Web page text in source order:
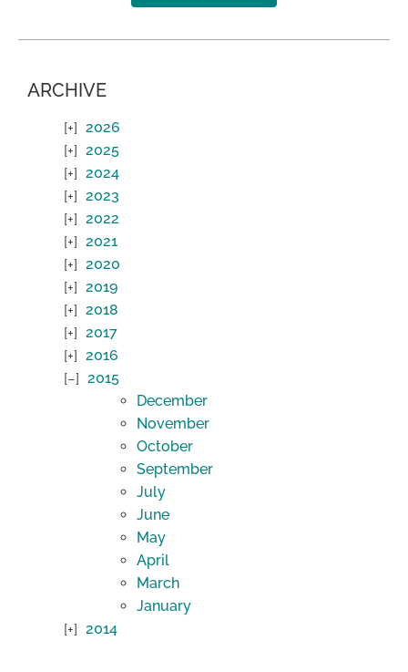
ARCHIVE
2026
2025
2024
2023
2022
2021
2020
2019
2018
2017
2016
2015
December
November
October
September
July
June
May
April
March
January
2014